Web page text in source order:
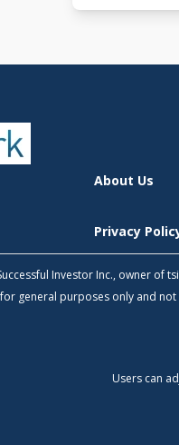
About Us
Privacy
Investor Inc., owner of
general purposes only and
Users can